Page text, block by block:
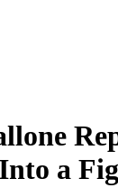
a